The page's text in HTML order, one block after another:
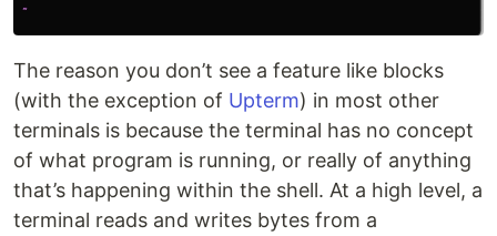
The reason you don’t see a feature like blocks
(with the exception of Upterm) in most other
terminals is because the terminal has no concept
of what program is running, or really of anything
that’s happening within the shell. At a high level, a
terminal reads and writes bytes from a